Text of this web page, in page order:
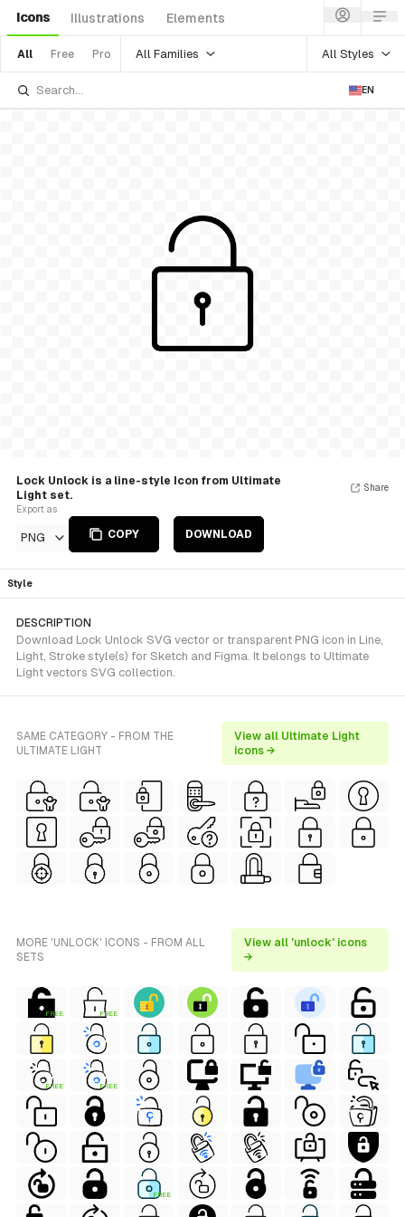
Icons Illustrations Elements
All Free Pro All Families All Styles
EN
Lock Unlock is a line-style Icon from Ultimate
Light set.
Export as
PNG COPY DOWNLOAD
Share
Style
DESCRIPTION
Download Lock Unlock SVG vector or transparent PNG icon in Line,
Light, Stroke style(s) for Sketch and Figma. It belongs to Ultimate
Light vectors SVG collection.
SAME CATEGORY - FROM THE
ULTIMATE LIGHT
View all Ultimate Light
icons →
MORE 'UNLOCK' ICONS - FROM ALL
SETS
View all 'unlock' icons
→
FREE FREE
FREE FREE
FREE